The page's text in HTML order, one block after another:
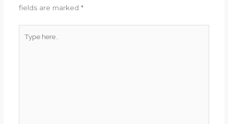
fields are marked *
here..